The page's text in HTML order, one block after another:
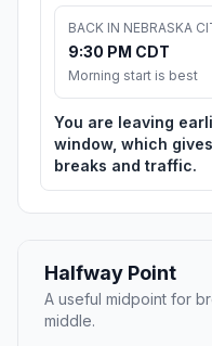
BACK IN NEBRASKA
9:30 PM CDT
Morning start is best
You are leaving
window, which
breaks and traffic.
Halfway Point
A useful midpoint for
middle.